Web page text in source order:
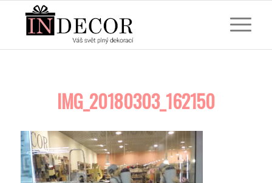
IMG_20180303_162150